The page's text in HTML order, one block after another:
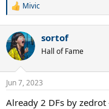
R
c
t
i
s
Mivic
sortof
Hall of Fame
Jun 7, 2023
Already 2 DFs by